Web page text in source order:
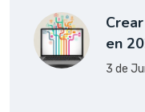
en
3 de